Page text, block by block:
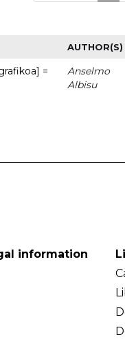
AUTHOR(S)
=
Anselmo
Albisu
information